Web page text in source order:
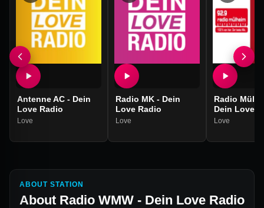
Antenne AC - Dein
Love Radio
Love
Radio MK - Dein
Love Radio
Love
Radio
Dein Love
Love
ABOUT STATION
About Radio WMW - Dein Love Radio